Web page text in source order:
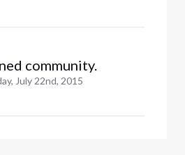
community.
July 22nd, 2015